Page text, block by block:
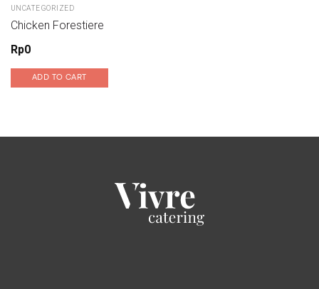
UNCATEGORIZED
Chicken Forestiere
Rp0
ADD TO CART